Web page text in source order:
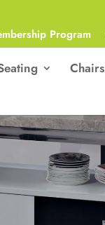
Program
Chairs